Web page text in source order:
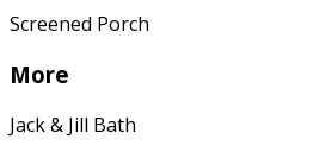
Screened Porch
More
Jack & Jill Bath